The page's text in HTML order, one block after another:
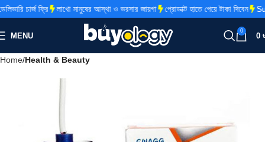
MENU
0
0
Home Health & Beauty
চার্জ ফ্রি লাখো মানুষের আস্থা ও ভরসার জায়গা প্রোডাক্ট হাতে পেয়ে টাকা দিবেন